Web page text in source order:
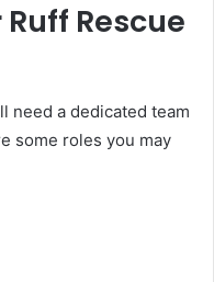
Rescue
need a dedicated team
some roles you may